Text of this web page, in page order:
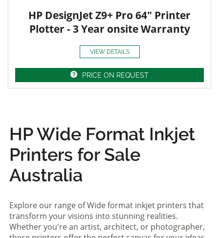
HP DesignJet Z9+ Pro 64" Printer
Plotter - 3 Year onsite Warranty
VIEW DETAILS
PRICE ON REQUEST
HP Wide Format Inkjet
Printers for Sale
Australia
Explore our range of Wide format inkjet printers that
transform your visions into stunning realities.
Whether you're an artist, architect, or photographer,